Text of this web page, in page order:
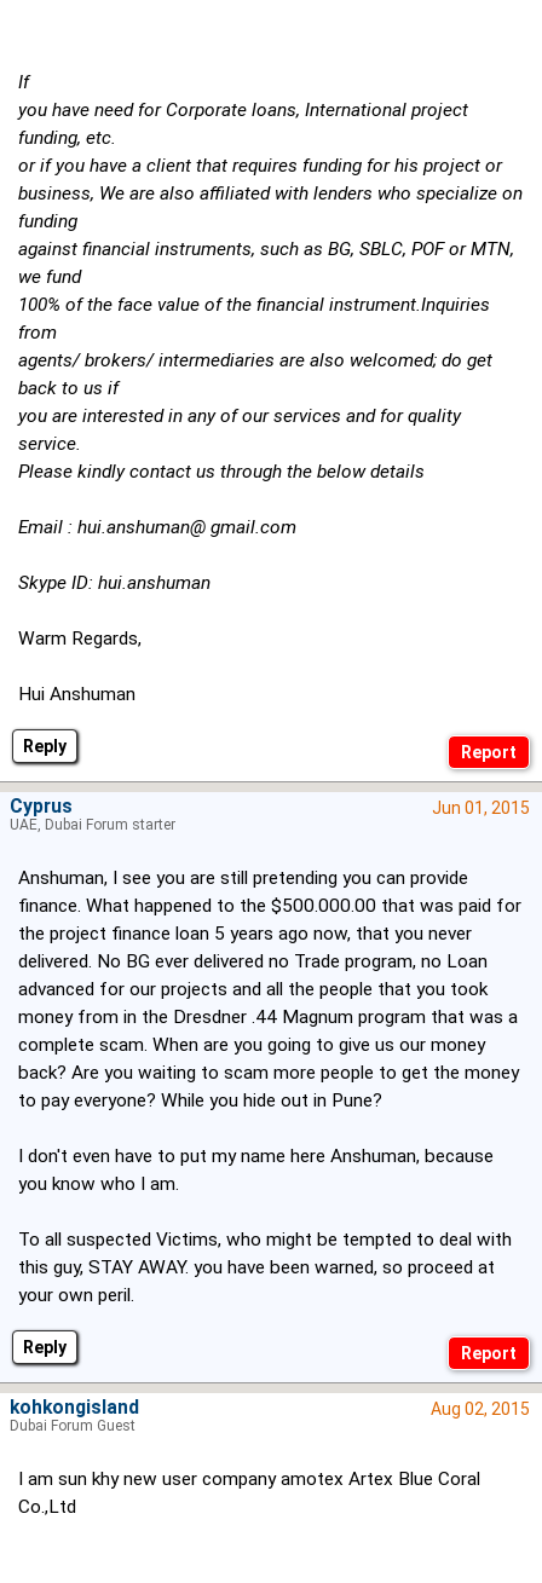
Reply
If
you have need for Corporate loans, International project
funding, etc.
or if you have a client that requires funding for his project or
business, We are also affiliated with lenders who specialize on
funding
against financial instruments, such as BG, SBLC, POF or MTN,
we fund
100% of the face value of the financial instrument.Inquiries
from
agents/ brokers/ intermediaries are also welcomed; do get
back to us if
you are interested in any of our services and for quality
service.
Please kindly contact us through the below details
Email : hui.anshuman@ gmail.com
Skype ID: hui.anshuman
Warm Regards,
Hui Anshuman
Reply
Jun 01, 2015
Anshuman, I see you are still pretending you can provide
finance. What happened to the $500.000.00 that was paid for
the project finance loan 5 years ago now, that you never
delivered. No BG ever delivered no Trade program, no Loan
advanced for our projects and all the people that you took
money from in the Dresdner .44 Magnum program that was a
complete scam. When are you going to give us our money
back? Are you waiting to scam more people to get the money
to pay everyone? While you hide out in Pune?
I don't even have to put my name here Anshuman, because
you know who I am.
To all suspected Victims, who might be tempted to deal with
this guy, STAY AWAY. you have been warned, so proceed at
your own peril.
Cyprus
UAE, Dubai Forum starter
Aug 02, 2015
I am sun khy new user company amotex Artex Blue Coral
Co.,Ltd
kohkongisland
Dubai Forum Guest